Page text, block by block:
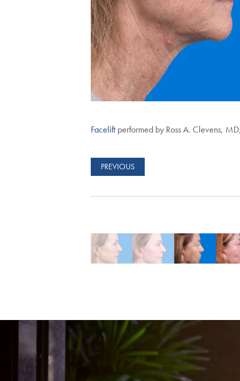
Facelift performed by Ross A. Clevens,
PREVIOUS